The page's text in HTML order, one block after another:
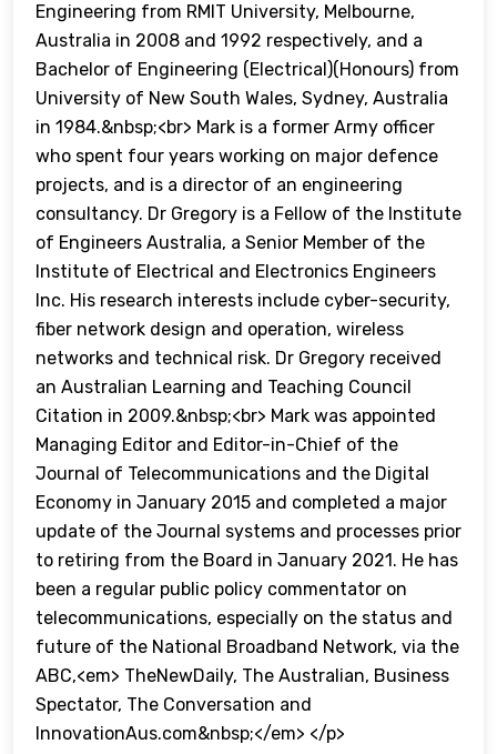
Engineering from RMIT University, Melbourne,
Australia in 2008 and 1992 respectively, and a
Bachelor of Engineering (Electrical)(Honours) from
University of New South Wales, Sydney, Australia
in 1984.&nbsp;<br> Mark is a former Army officer
who spent four years working on major defence
projects, and is a director of an engineering
consultancy. Dr Gregory is a Fellow of the Institute
of Engineers Australia, a Senior Member of the
Institute of Electrical and Electronics Engineers
Inc. His research interests include cyber-security,
fiber network design and operation, wireless
networks and technical risk. Dr Gregory received
an Australian Learning and Teaching Council
Citation in 2009.&nbsp;<br> Mark was appointed
Managing Editor and Editor-in-Chief of the
Journal of Telecommunications and the Digital
Economy in January 2015 and completed a major
update of the Journal systems and processes prior
to retiring from the Board in January 2021. He has
been a regular public policy commentator on
telecommunications, especially on the status and
future of the National Broadband Network, via the
ABC,<em> TheNewDaily, The Australian, Business
Spectator, The Conversation and
InnovationAus.com&nbsp;</em> </p>